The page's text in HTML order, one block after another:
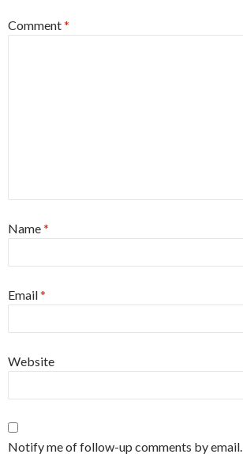
Comment*
Name*
Email*
Website
Notify me of follow-up comments by email.